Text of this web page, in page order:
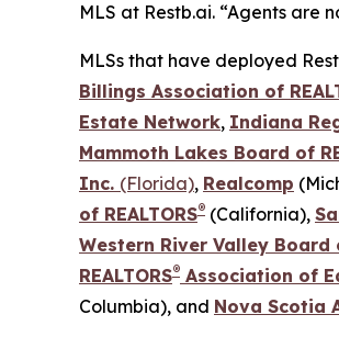
MLS at Restb.ai. “Agents are
MLSs that have deployed
Billings Association of
Estate Network, Indiana
Mammoth Lakes Board of
Inc. (Florida), Realcomp
of REALTORS® (California),
Western River Valley Board
REALTORS® Association of
Columbia), and Nova Scotia